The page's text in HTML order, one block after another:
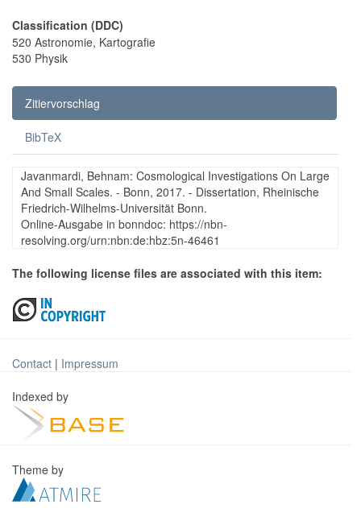
Classification (DDC)
520 Astronomie, Kartografie
530 Physik
Zitiervorschlag
BibTeX
Javanmardi, Behnam: Cosmological Investigations On Large
And Small Scales. - Bonn, 2017. - Dissertation, Rheinische
Friedrich-Wilhelms-Universität Bonn.
Online-Ausgabe in bonndoc: https://nbn-
resolving.org/urn:nbn:de:hbz:5n-46461
The following license files are associated with this item:
Contact | Impressum
Indexed by
Theme by